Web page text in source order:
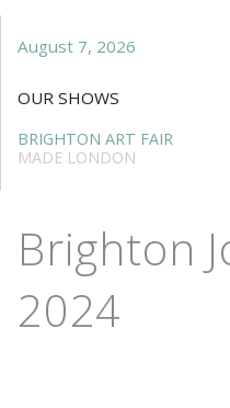
August 7, 2026
OUR SHOWS
BRIGHTON ART FAIR
MADE LONDON
Brighton
2024